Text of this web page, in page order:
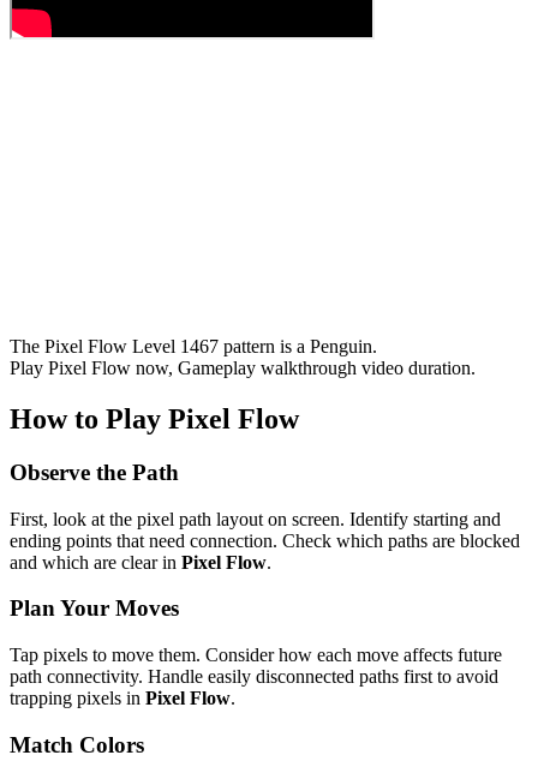
The Pixel Flow Level 1467 pattern is a Penguin.
Play Pixel Flow now, Gameplay walkthrough video duration.
How to Play Pixel Flow
Observe the Path
First, look at the pixel path layout on screen. Identify starting and
ending points that need connection. Check which paths are blocked
and which are clear in Pixel Flow.
Plan Your Moves
Tap pixels to move them. Consider how each move affects future
path connectivity. Handle easily disconnected paths first to avoid
trapping pixels in Pixel Flow.
Match Colors